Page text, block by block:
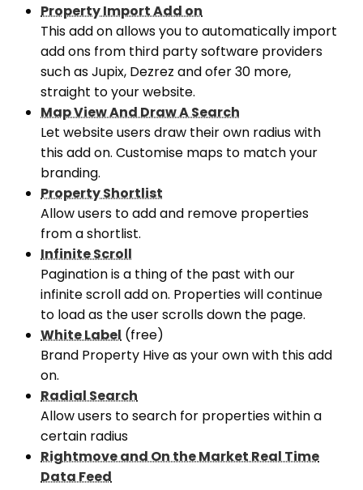
Property Import Add on
This add on allows you to automatically import
add ons from third party software providers
such as Jupix, Dezrez and ofer 30 more,
straight to your website.
Map View And Draw A Search
Let website users draw their own radius with
this add on. Customise maps to match your
branding.
Property Shortlist
Allow users to add and remove properties
from a shortlist.
Infinite Scroll
Pagination is a thing of the past with our
infinite scroll add on. Properties will continue
to load as the user scrolls down the page.
White Label (free)
Brand Property Hive as your own with this add
on.
Radial Search
Allow users to search for properties within a
certain radius
Rightmove and On the Market Real Time
Data Feed